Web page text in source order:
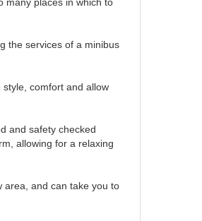
the services of a minibus
comfort and allow
and safety checked
allowing for a relaxing
area, and can take you to